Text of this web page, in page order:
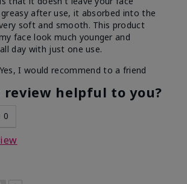
after use, it absorbed into the
soft and smooth. This product
face look much younger and
day with just one use.
Yes, I would recommend to a friend
review helpful to you?
0